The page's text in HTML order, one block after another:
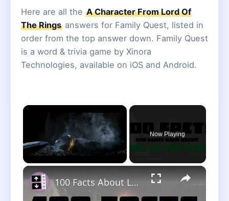
Here are all the A Character From Lord Of
The Rings answers for Family Quest, listed in
order from the top answer down. Family Quest
is a word & trivia game by Xinora
Technologies, available on iOS and Android.
×
Now Playing
×
100 Facts About Lord of the Rings